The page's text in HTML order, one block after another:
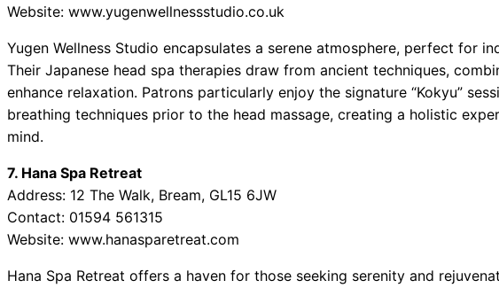
Website: www.yugenwellnessstudio.co.uk
Yugen Wellness Studio encapsulates a serene atmosphere, perfect for
Their Japanese head spa therapies draw from ancient techniques,
enhance relaxation. Patrons particularly enjoy the signature “Kokyu”
breathing techniques prior to the head massage, creating a holistic
mind.
7. Hana Spa Retreat
Address: 12 The Walk, Bream, GL15 6JW
Contact: 01594 561315
Website: www.hanasparetreat.com
Hana Spa Retreat offers a haven for those seeking serenity and